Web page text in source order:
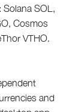
Solana SOL,
Cosmos
VTHO.
and